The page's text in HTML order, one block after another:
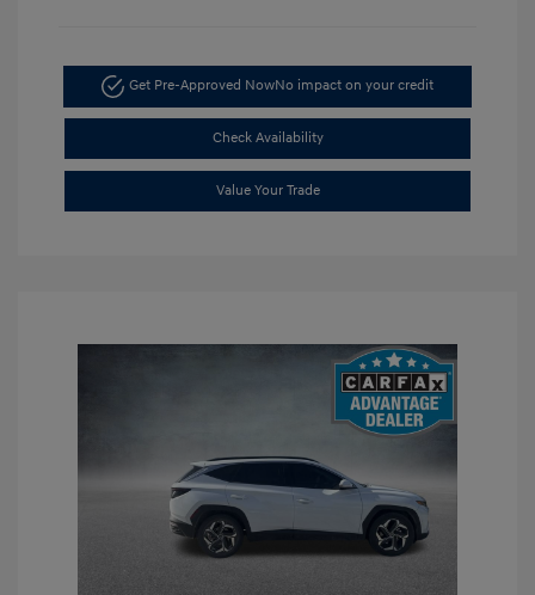
Get Pre-Approved NowNo impact on your credit
Check Availability
Value Your Trade